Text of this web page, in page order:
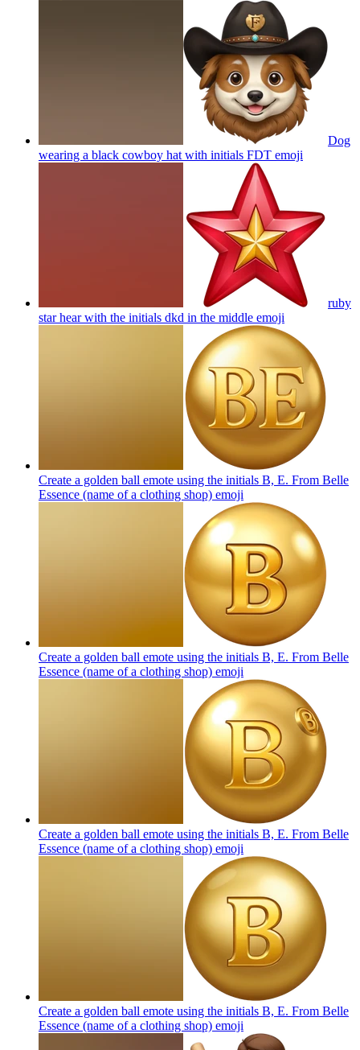
Dog
wearing a black cowboy hat with initials FDT emoji
ruby
star hear with the initials dkd in the middle emoji
Create a golden ball emote using the initials B, E. From Belle
Essence (name of a clothing shop) emoji
Create a golden ball emote using the initials B, E. From Belle
Essence (name of a clothing shop) emoji
Create a golden ball emote using the initials B, E. From Belle
Essence (name of a clothing shop) emoji
Create a golden ball emote using the initials B, E. From Belle
Essence (name of a clothing shop) emoji